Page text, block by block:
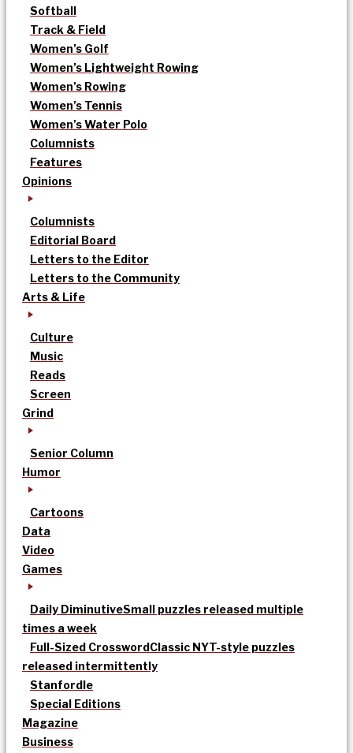
Softball
Track & Field
Women’s Golf
Women’s Lightweight Rowing
Women’s Rowing
Women’s Tennis
Women’s Water Polo
Columnists
Features
Opinions
Columnists
Editorial Board
Letters to the Editor
Letters to the Community
Arts & Life
Culture
Music
Reads
Screen
Grind
Senior Column
Humor
Cartoons
Data
Video
Games
Daily DiminutiveSmall puzzles released multiple
times a week
Full-Sized CrosswordClassic NYT-style puzzles
released intermittently
Stanfordle
Special Editions
Magazine
Business